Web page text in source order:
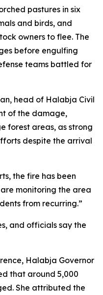
pastures in six
and birds, and
owners to flee. The
before engulfing
teams battled for
head of Halabja Civil
of the damage,
forest areas, as strong
despite the arrival
the fire has been
monitoring the area
from recurring.”
and officials say the
Halabja Governor
that around 5,000
She attributed the